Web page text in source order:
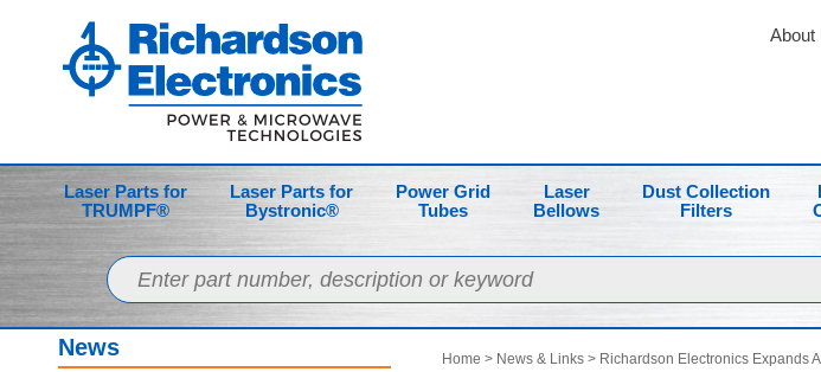
About
Laser Parts for
TRUMPF®
Laser Parts for
Bystronic®
Power Grid
Tubes
Laser
Bellows
Dust Collection
Filters
Home > News & Links> Richardson Electronics Expands
News